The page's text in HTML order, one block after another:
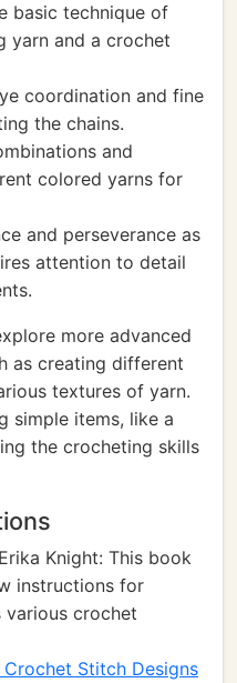
basic technique of
yarn and a crochet
coordination and fine
the chains.
and
colored yarns for
and perseverance as
attention to detail
more advanced
as creating different
textures of yarn.
simple items, like a
the crocheting skills
Knight: This book
instructions for
various crochet
Stitch Designs